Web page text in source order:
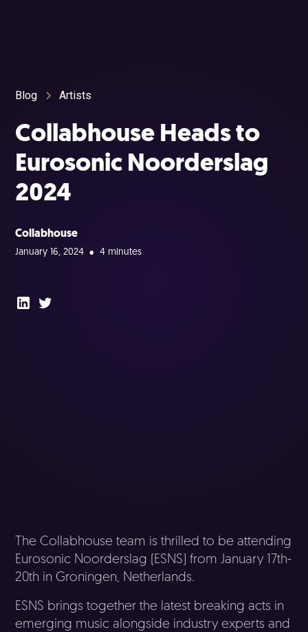
Blog Artists
Collabhouse Heads to
Eurosonic Noorderslag
2024
Collabhouse
January 16, 2024 • 4 minutes
The Collabhouse team is thrilled to be attending
Eurosonic Noorderslag (ESNS) from January 17th-
20th in Groningen, Netherlands.
ESNS brings together the latest breaking acts in
emerging music alongside industry experts and